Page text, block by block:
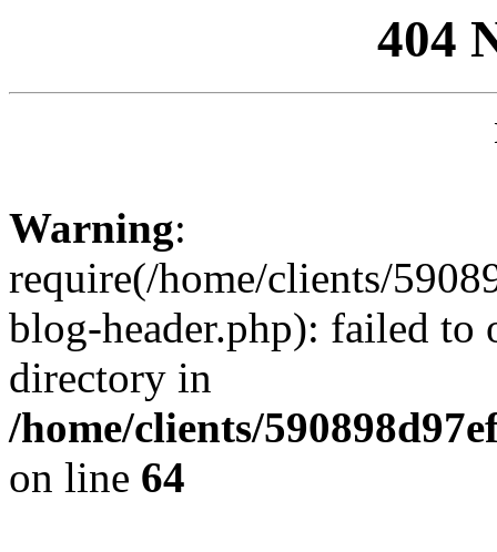
404
Warning:
require(/home/clients/
blog-header.php): failed to
directory in
/home/clients/
on line 64